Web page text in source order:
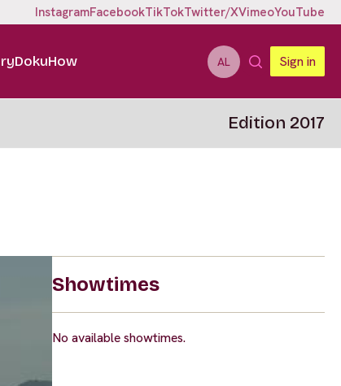
InstagramFacebookTikTokTwitter/XVimeoYouTube
DokuHow AL Sign in
Edition 2017
Showtimes
No available showtimes.